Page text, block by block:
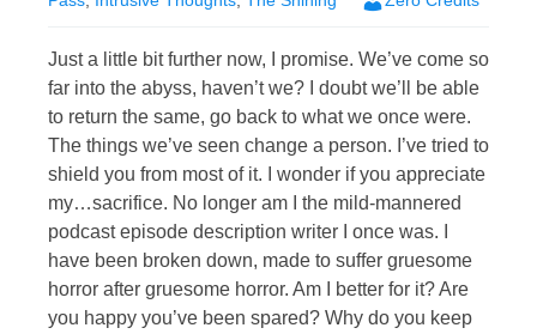
Just a little bit further now, I promise. We’ve come so
far into the abyss, haven’t we? I doubt we’ll be able
to return the same, go back to what we once were.
The things we’ve seen change a person. I’ve tried to
shield you from most of it. I wonder if you appreciate
my…sacrifice. No longer am I the mild-mannered
podcast episode description writer I once was. I
have been broken down, made to suffer gruesome
horror after gruesome horror. Am I better for it? Are
you happy you’ve been spared? Why do you keep